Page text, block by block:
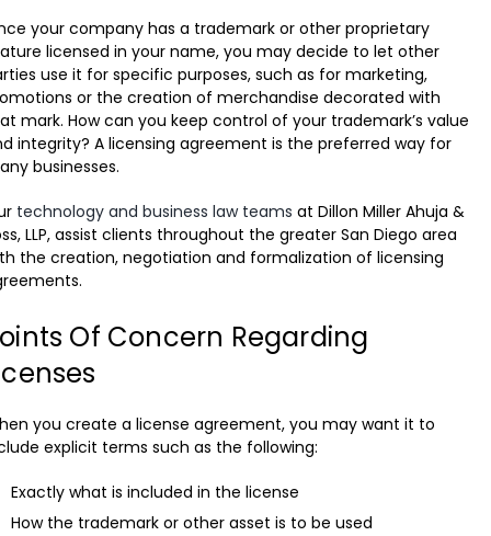
FAQ
Contact Us
your company has a trademark or other proprietary
licensed in your name, you may decide to let other
use it for specific purposes, such as for marketing,
or the creation of merchandise decorated with
mark. How can you keep control of your trademark’s value
integrity? A licensing agreement is the preferred way for
businesses.
technology and business law teams at Dillon Miller Ahuja &
LLP, assist clients throughout the greater San Diego area
the creation, negotiation and formalization of licensing
Of Concern Regarding
you create a license agreement, you may want it to
explicit terms such as the following:
Exactly what is included in the license
How the trademark or other asset is to be used